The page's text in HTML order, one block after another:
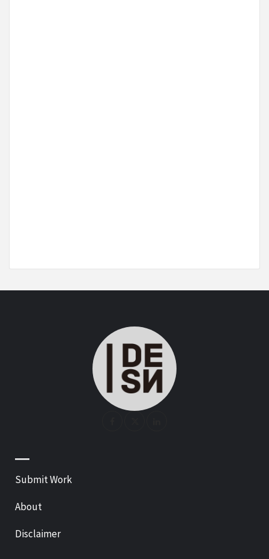
—
Submit Work
About
Disclaimer